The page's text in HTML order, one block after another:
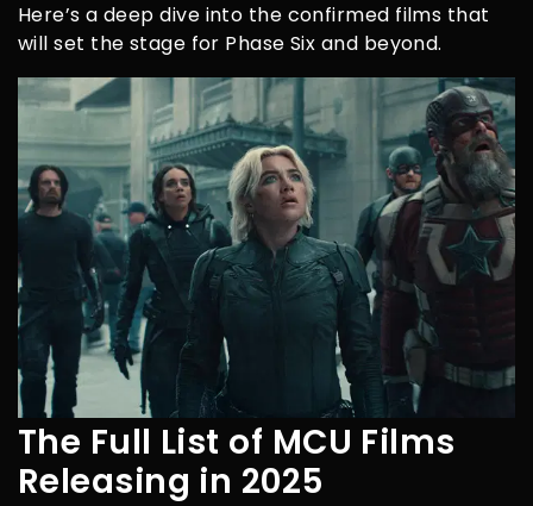
Here’s a deep dive into the confirmed films that
will set the stage for Phase Six and beyond.
The Full List of MCU Films
Releasing in 2025